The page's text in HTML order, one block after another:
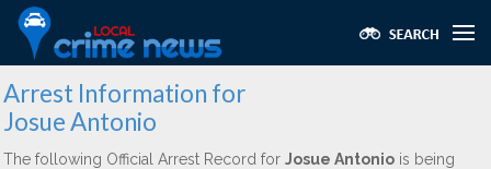
Arrest Information for
Josue Antonio
The following Official Arrest Record for Josue Antonio is being